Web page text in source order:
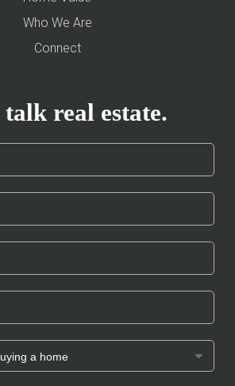
Who We Are
Connect
real estate.